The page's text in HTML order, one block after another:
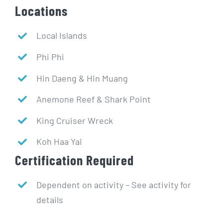
Locations
Local Islands
Phi Phi
Hin Daeng & Hin Muang
Anemone Reef & Shark Point
King Cruiser Wreck
Koh Haa Yai
Certification Required
Dependent on activity – See activity for
details